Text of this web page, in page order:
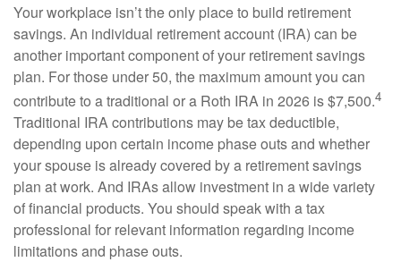
Your workplace isn’t the only place to build retirement
savings. An individual retirement account (IRA) can be
another important component of your retirement savings
plan. For those under 50, the maximum amount you can
contribute to a traditional or a Roth IRA in 2026 is $7,500.4
Traditional IRA contributions may be tax deductible,
depending upon certain income phase outs and whether
your spouse is already covered by a retirement savings
plan at work. And IRAs allow investment in a wide variety
of financial products. You should speak with a tax
professional for relevant information regarding income
limitations and phase outs.